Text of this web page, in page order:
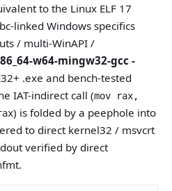
to the Linux ELF 17
linked Windows specifics
/ multi-WinAPI /
w64-mingw32-gcc -
.exe and bench-tested
IAT-indirect call (mov rax,
) is folded by a peephole into
to direct kernel32 / msvcrt
verified by direct